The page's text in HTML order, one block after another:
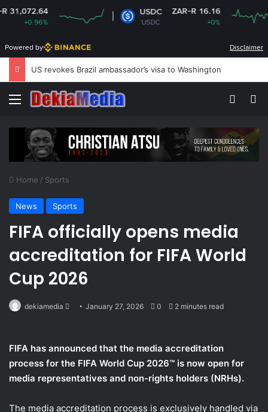
USDC
USDC
ZAR-R 16.16
Powered by Disclaimer
US revokes Brazil ambassador’s visa to Washington
Menu
Home / Sports
News Sports
FIFA officially opens media
accreditation for FIFA World
Cup 2026
dekiamedia
Send January 27, 2026 0 2 minutes read
FIFA has announced that the media accreditation
process for the FIFA World Cup 2026™ is now open for
media representatives and non-rights holders (NRHs).
The media accreditation process is exclusively handled via